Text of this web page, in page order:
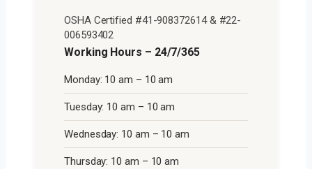
OSHA Certified #41-908372614 & #22-
006593402
Working Hours – 24/7/365
Monday: 10 am – 10 am
Tuesday: 10 am – 10 am
Wednesday: 10 am – 10 am
Thursday: 10 am – 10 am